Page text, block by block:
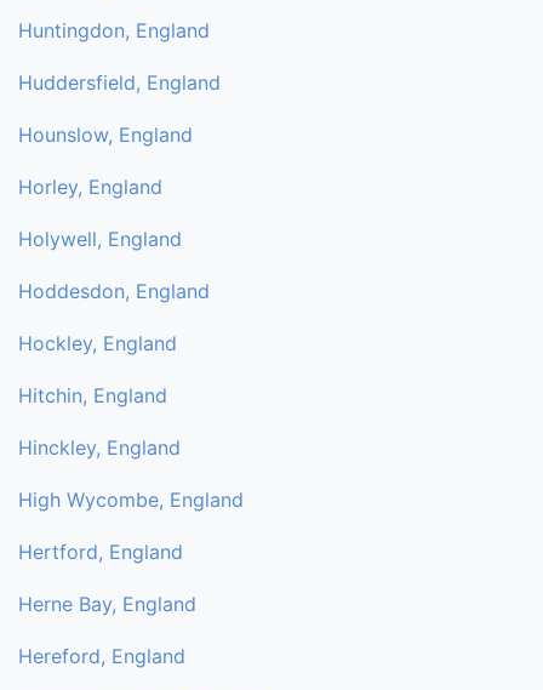
Huntingdon, England
Huddersfield, England
Hounslow, England
Horley, England
Holywell, England
Hoddesdon, England
Hockley, England
Hitchin, England
Hinckley, England
High Wycombe, England
Hertford, England
Herne Bay, England
Hereford, England